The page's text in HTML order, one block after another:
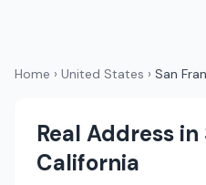
Home › United States › San
Real Address
California